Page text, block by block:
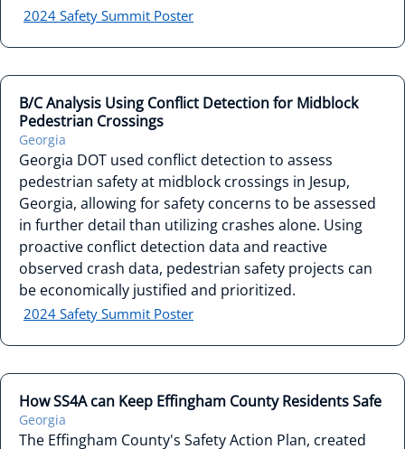
2024 Safety Summit Poster
B/C Analysis Using Conflict Detection for Midblock
Pedestrian Crossings
Georgia
Georgia DOT used conflict detection to assess
pedestrian safety at midblock crossings in Jesup,
Georgia, allowing for safety concerns to be assessed
in further detail than utilizing crashes alone. Using
proactive conflict detection data and reactive
observed crash data, pedestrian safety projects can
be economically justified and prioritized.
2024 Safety Summit Poster
How SS4A can Keep Effingham County Residents Safe
Georgia
The Effingham County's Safety Action Plan, created